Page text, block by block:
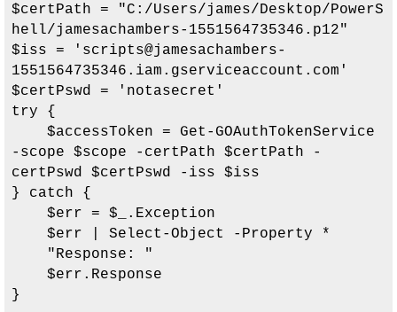
$certPath = "C:/Users/james/Desktop/PowerS
hell/jamesachambers-1551564735346.p12"
$iss = 'scripts@jamesachambers-
1551564735346.iam.gserviceaccount.com'
$certPswd = 'notasecret'
try {
-scope $scope -certPath $certPath -
certPswd $certPswd -iss $iss
} catch {
}